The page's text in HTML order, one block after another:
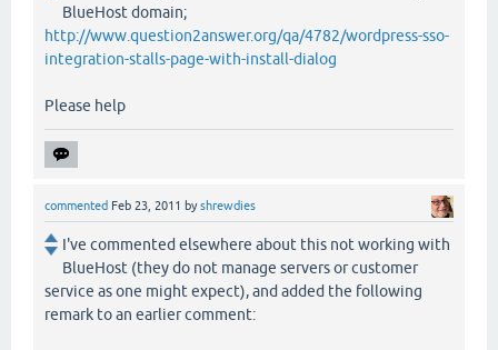
BlueHost domain;
http://www.question2answer.org/qa/4782/wordpress-sso-
integration-stalls-page-with-install-dialog
Please help
commented Feb 23, 2011 byshrewdies
I've commented elsewhere about this not working with
BlueHost (they do not manage servers or customer
service as one might expect), and added the following
remark to an earlier comment: